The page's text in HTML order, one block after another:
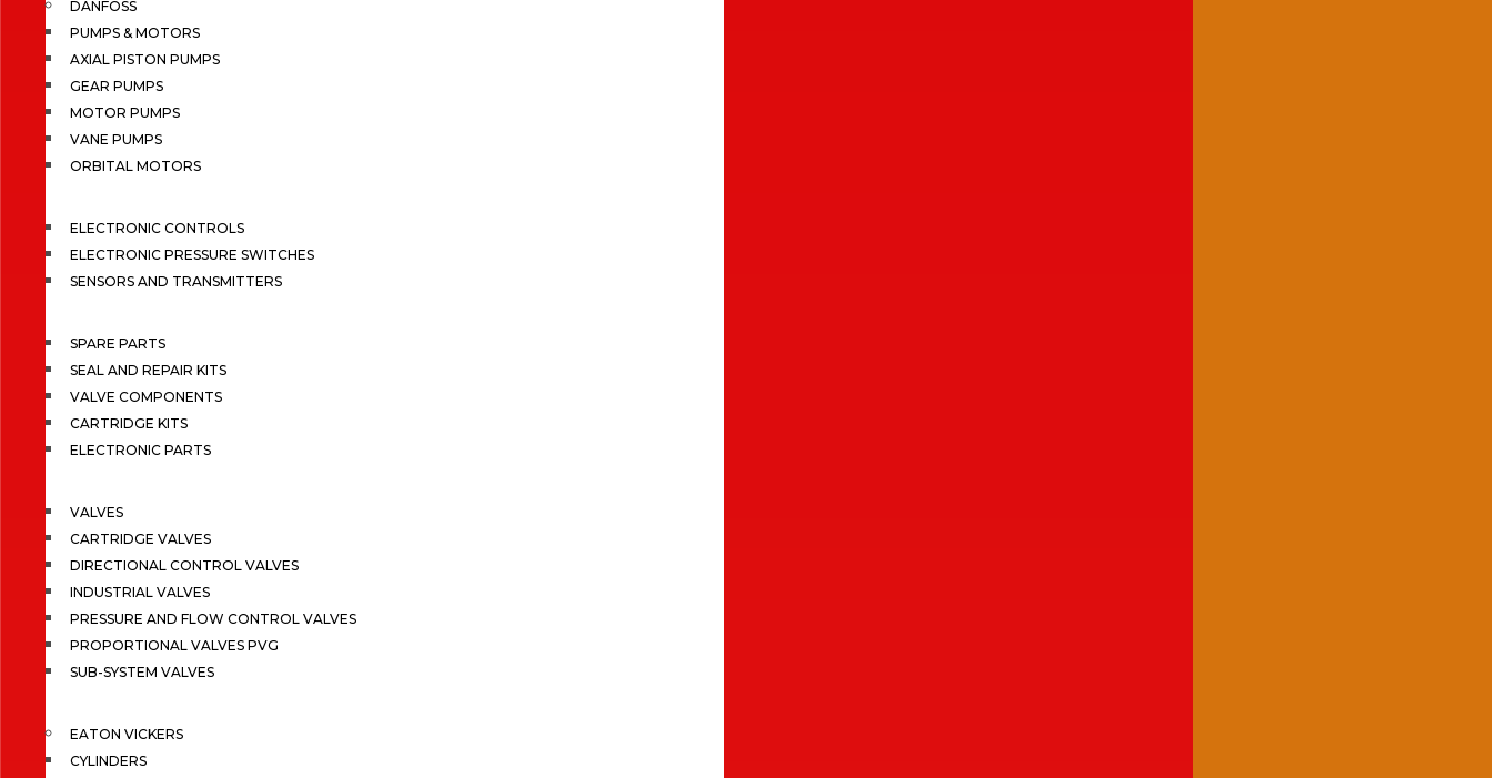
DANFOSS
PUMPS & MOTORS
AXIAL PISTON PUMPS
GEAR PUMPS
MOTOR PUMPS
VANE PUMPS
ORBITAL MOTORS
ELECTRONIC CONTROLS
ELECTRONIC PRESSURE SWITCHES
SENSORS AND TRANSMITTERS
SPARE PARTS
SEAL AND REPAIR KITS
VALVE COMPONENTS
CARTRIDGE KITS
ELECTRONIC PARTS
VALVES
CARTRIDGE VALVES
DIRECTIONAL CONTROL VALVES
INDUSTRIAL VALVES
PRESSURE AND FLOW CONTROL VALVES
PROPORTIONAL VALVES PVG
SUB-SYSTEM VALVES
EATON VICKERS
CYLINDERS